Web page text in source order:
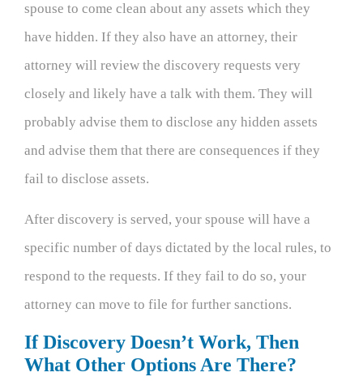
spouse to come clean about any assets which they
have hidden. If they also have an attorney, their
attorney will review the discovery requests very
closely and likely have a talk with them. They will
probably advise them to disclose any hidden assets
and advise them that there are consequences if they
fail to disclose assets.
After discovery is served, your spouse will have a
specific number of days dictated by the local rules, to
respond to the requests. If they fail to do so, your
attorney can move to file for further sanctions.
If Discovery Doesn’t Work, Then
What Other Options Are There?